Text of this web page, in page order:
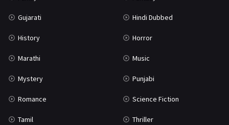
Gujarati Hindi Dubbed
History Horror
Marathi Music
Mystery Punjabi
Romance Science Fiction
Tamil Thriller